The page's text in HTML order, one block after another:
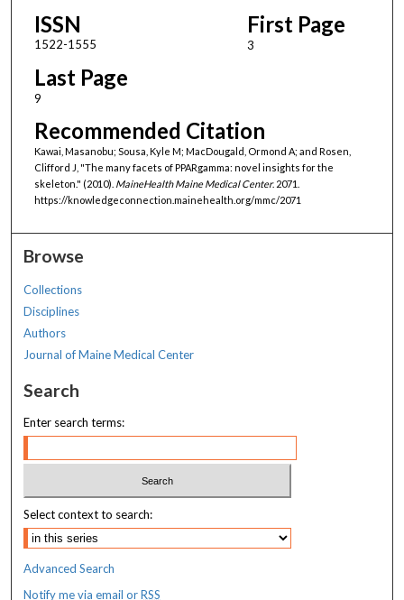
ISSN
1522-1555
First Page
3
Last Page
9
Recommended Citation
Kawai, Masanobu; Sousa, Kyle M; MacDougald, Ormond A; and Rosen,
Clifford J, "The many facets of PPARgamma: novel insights for the
skeleton." (2010). MaineHealth Maine Medical Center. 2071.
https://knowledgeconnection.mainehealth.org/mmc/2071
Browse
Collections
Disciplines
Authors
Journal of Maine Medical Center
Search
Enter search terms:
Select context to search:
Advanced Search
Notify me via email orRSS